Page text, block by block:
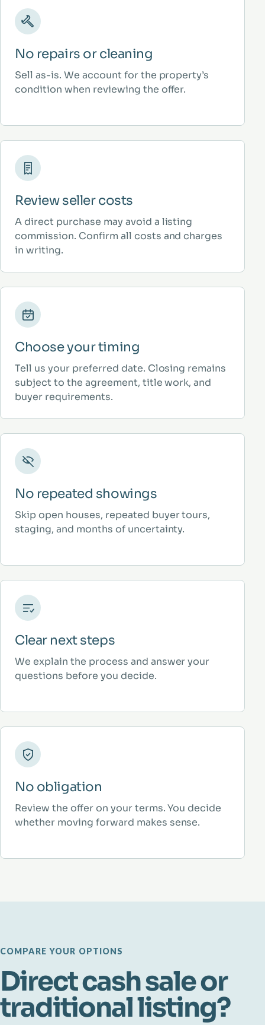
No repairs or cleaning
Sell as-is. We account for the property’s
condition when reviewing the offer.
Review seller costs
A direct purchase may avoid a listing
commission. Confirm all costs and charges
in writing.
Choose your timing
Tell us your preferred date. Closing remains
subject to the agreement, title work, and
buyer requirements.
No repeated showings
Skip open houses, repeated buyer tours,
staging, and months of uncertainty.
Clear next steps
We explain the process and answer your
questions before you decide.
No obligation
Review the offer on your terms. You decide
whether moving forward makes sense.
COMPARE YOUR OPTIONS
Direct cash sale or
traditional listing?